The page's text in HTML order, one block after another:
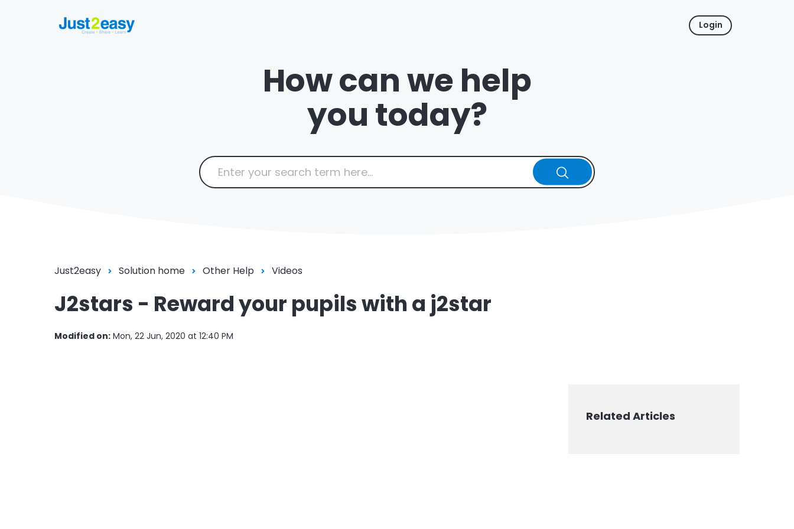
Login
How can we help
you today?
Just2easy Solution home Other Help Videos
J2stars - Reward your pupils with a j2star
Modified on: Mon, 22 Jun, 2020 at 12:40 PM
Related Articles